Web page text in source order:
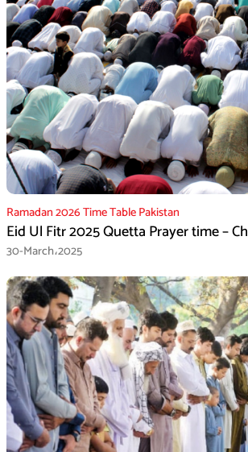
Ramadan 2026 Time Table Pakistan
Eid Ul Fitr 2025 Quetta Prayer time –
30-March،2025